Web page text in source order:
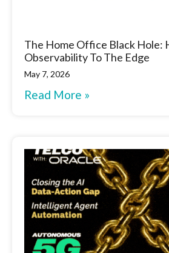
The Home Office Black Hole:
Observability To The Edge
May 7, 2026
Read More »